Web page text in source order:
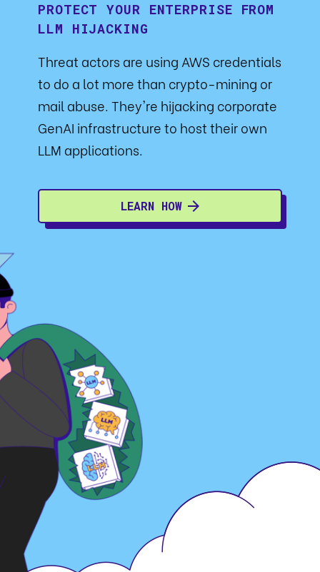
PROTECT YOUR ENTERPRISE FROM
LLM HIJACKING
Threat actors are using AWS credentials
to do a lot more than crypto-mining or
mail abuse. They're hijacking corporate
GenAI infrastructure to host their own
LLM applications.
LEARN HOW